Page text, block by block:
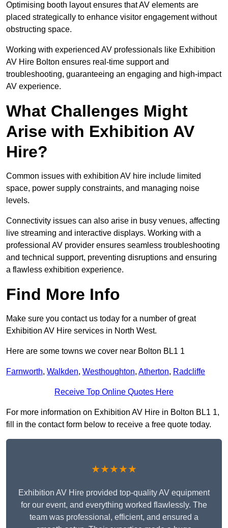
Optimising booth layout ensures that AV elements are
placed strategically to enhance visitor engagement without
obstructing space.
Working with experienced AV professionals like Exhibition
AV Hire Bolton ensures real-time support and
troubleshooting, guaranteeing an engaging and high-impact
AV experience.
What Challenges Might
Arise with Exhibition AV
Hire?
Common issues with exhibition AV hire include limited
space, power supply constraints, and managing noise
levels.
Connectivity issues can also arise in busy venues, affecting
live streaming and interactive displays. Working with a
professional AV provider ensures seamless troubleshooting
and technical support, preventing disruptions and ensuring
a flawless exhibition experience.
Find More Info
Make sure you contact us today for a number of great
Exhibition AV Hire services in North West.
Here are some towns we cover near Bolton BL1 1
Farnworth, Walkden, Westhoughton, Atherton, Radcliffe
Receive Top Online Quotes Here
For more information on Exhibition AV Hire in Bolton BL1 1,
fill in the contact form below to receive a free quote today.
★★★★★
Exhibition AV Hire provided top-quality AV equipment
for our event, and everything worked flawlessly. The
team was professional, efficient, and ensured a